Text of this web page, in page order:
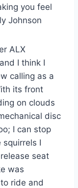
you feel
Johnson
ALX
I think I
calling as a
its front
on clouds
disc
I can stop
squirrels I
seat
was
ride and